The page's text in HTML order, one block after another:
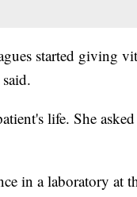
started giving
life. She
in a laboratory at